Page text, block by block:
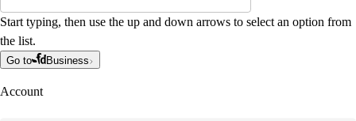
Start typing, then use the up and down arrows to select an option from
the list.
Go to Business
Account